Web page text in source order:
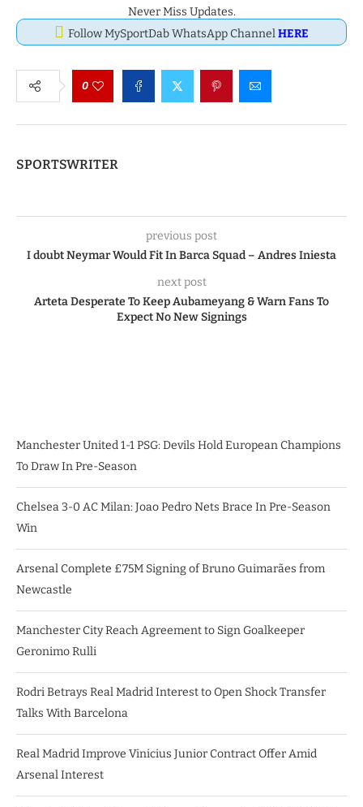
Never Miss Updates.
Follow MySportDab WhatsApp ChannelHERE
0
SPORTSWRITER
previous post
I doubt Neymar Would Fit In Barca Squad – Andres Iniesta
next post
Arteta Desperate To Keep Aubameyang & Warn Fans To
Expect No New Signings
Manchester United 1-1 PSG: Devils Hold European Champions
To Draw In Pre-Season
Chelsea 3-0 AC Milan: Joao Pedro Nets Brace In Pre-Season
Win
Arsenal Complete £75M Signing of Bruno Guimarães from
Newcastle
Manchester City Reach Agreement to Sign Goalkeeper
Geronimo Rulli
Rodri Betrays Real Madrid Interest to Open Shock Transfer
Talks With Barcelona
Real Madrid Improve Vinicius Junior Contract Offer Amid
Arsenal Interest